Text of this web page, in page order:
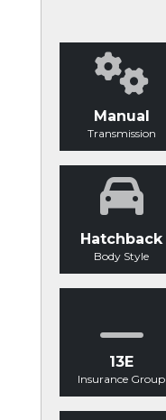
Manual
Transmission
Hatchback
Body Style
13E
Insurance Group